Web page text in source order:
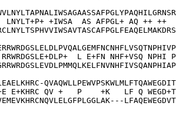
LNYLT+P+ +IWSA  AS AFPGL+
L E+FN NHF+VSQ NPHI
E+KHRC QV +   P    +K   LF Q